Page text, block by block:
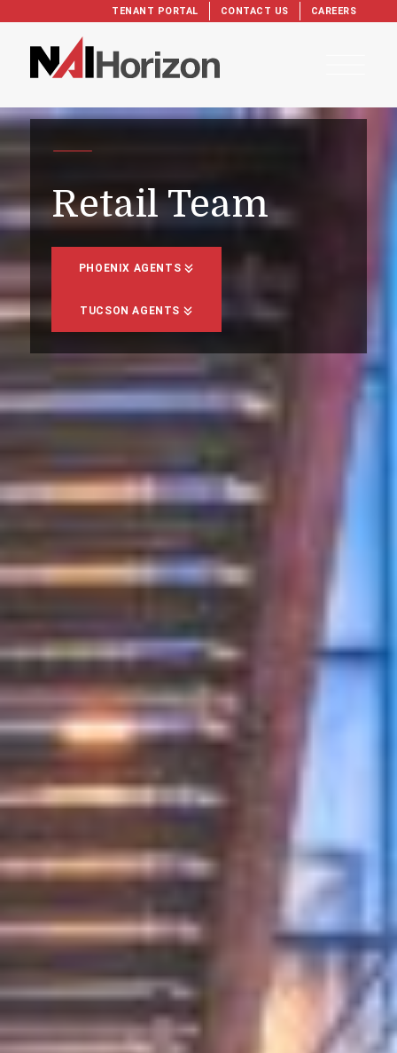
TENANT PORTAL CONTACT US CAREERS
Retail Team
PHOENIX AGENTS
TUCSON AGENTS